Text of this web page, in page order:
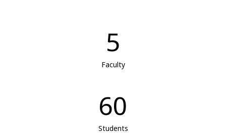
5
Faculty
60
Students